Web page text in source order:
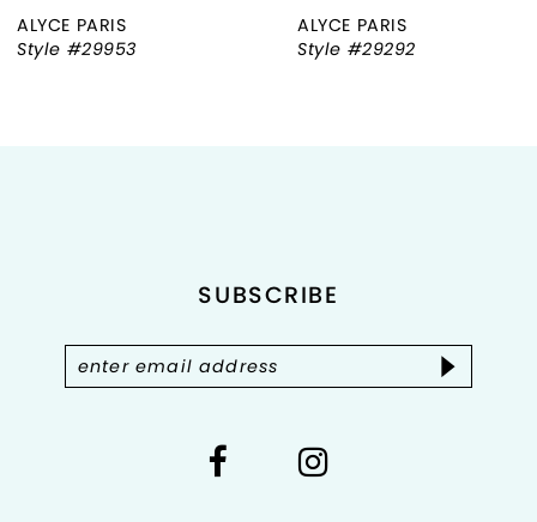
7
ALYCE PARIS
Style #29953
ALYCE PARIS
Style #29292
SUBSCRIBE